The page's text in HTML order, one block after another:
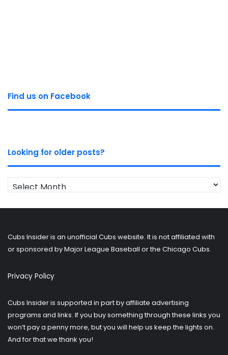
Find us on Facebook
Looking for older posts?
Looking
for
Cubs Insider is an unofficial Cubs website. It is not affiliated with
or sponsored by Major League Baseball or the Chicago Cubs.
Privacy Policy
Cubs Insider is supported in part by affiliate advertising
programs and links. If you buy something through these links you
won’t pay a penny more, but you will help us keep the lights on.
And for that we thank you!